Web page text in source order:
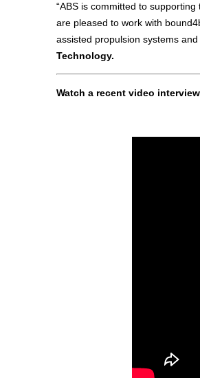
“ABS is committed to
are pleased to work with
assisted propulsion systems
Technology.
Watch a recent video